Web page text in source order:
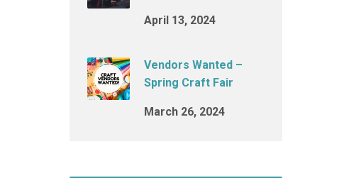
April 13, 2024
Vendors Wanted –
Spring Craft Fair
March 26, 2024